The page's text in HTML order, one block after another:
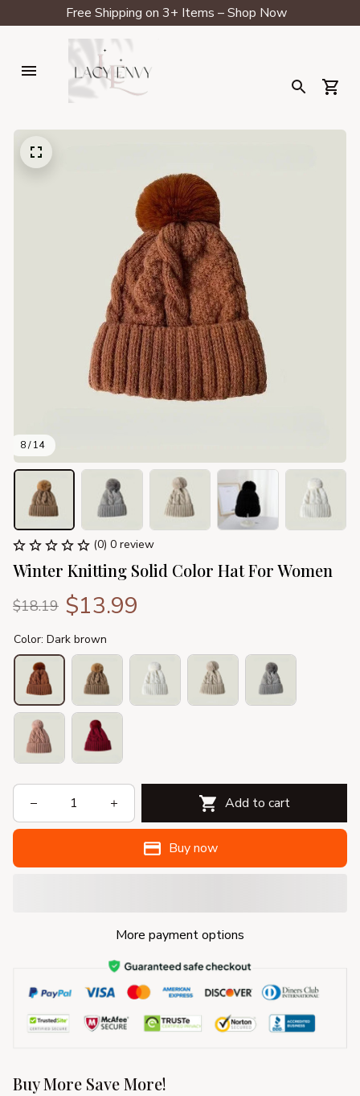
Free Shipping on 3+ Items – Shop Now
8 / 14
(0) 0 review
Winter Knitting Solid Color Hat For Women
$18.19 $13.99
Color: Dark brown
Add to cart
Buy now
More payment options
Buy More Save More!